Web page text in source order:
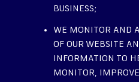
BUSINESS;
WE MONITOR AND
OF OUR WEBSITE
INFORMATION TO
MONITOR,